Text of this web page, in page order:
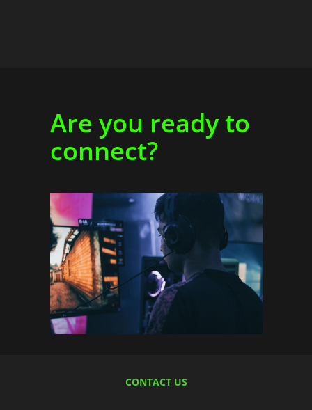
Are you ready to
connect?
CONTACT US